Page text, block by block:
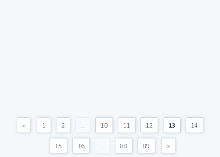
« 1 2 ... 10 11 12 13 14
15 16 ... 88 89 »